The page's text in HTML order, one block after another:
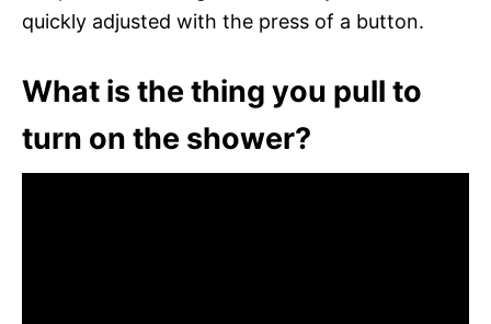
quickly adjusted with the press of a button.
What is the thing you pull to
turn on the shower?